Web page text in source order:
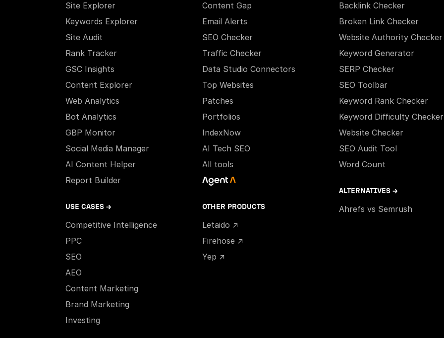
Site Explorer
Keywords Explorer
Site Audit
Rank Tracker
GSC Insights
Content Explorer
Web Analytics
Bot Analytics
GBP Monitor
Social Media Manager
AI Content Helper
Report Builder
USE CASES →
Competitive Intelligence
PPC
SEO
AEO
Content Marketing
Brand Marketing
Investing
Content Gap
Email Alerts
SEO Checker
Traffic Checker
Data Studio Connectors
Top Websites
Patches
Portfolios
IndexNow
AI Tech SEO
All tools
OTHER PRODUCTS
Letaido ↗
Firehose ↗
Yep ↗
Backlink Checker
Broken Link Checker
Website Authority Checker
Keyword Generator
SERP Checker
SEO Toolbar
Keyword Rank Checker
Keyword Difficulty Checker
Website Checker
SEO Audit Tool
Word Count
ALTERNATIVES →
Ahrefs vs Semrush